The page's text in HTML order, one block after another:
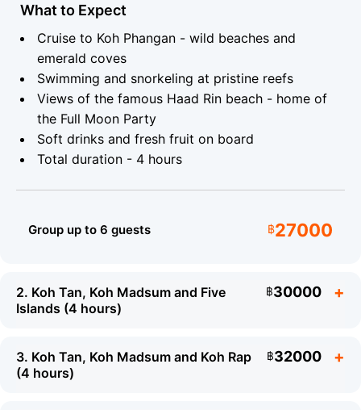
Technical Specifications - Sealux 38
Model: Sealux 38
Yamaha
Type: Premium twin-engine
speedboat
Capacity:Up to 20 guests
What to Bring
A waterproof camera
What to Expect
Cruise to Koh Phangan - wild beaches and
emerald coves
Swimming and snorkeling at pristine reefs
Views of the famous Haad Rin beach - home of
the Full Moon Party
Soft drinks and fresh fruit on board
Total duration - 4 hours
Group up to 6 guests ฿27000
2. Koh Tan, Koh Madsum and Five
Islands (4 hours)
฿30000
3. Koh Tan, Koh Madsum and Koh Rap
(4 hours)
฿32000